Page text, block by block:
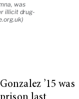
was
illicit drug-
’15 was